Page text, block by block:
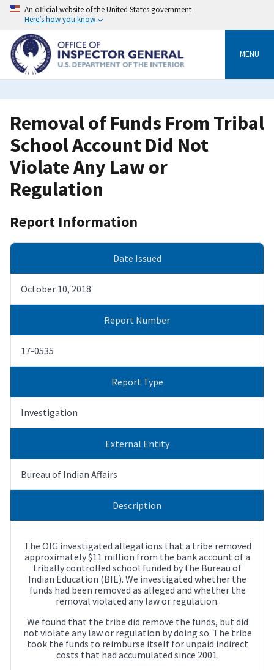
Skip
content
An official website of the United States government
Here’s how you know
MENU
Removal of Funds From Tribal
School Account Did Not
Violate Any Law or
Regulation
Report Information
Date Issued
October 10, 2018
Report Number
17-0535
Report Type
Investigation
External Entity
Bureau of Indian Affairs
Description
The OIG investigated allegations that a tribe removed
approximately $11 million from the bank account of a
tribally controlled school funded by the Bureau of
Indian Education (BIE). We investigated whether the
funds had been removed as alleged and whether the
removal violated any law or regulation.
We found that the tribe did remove the funds, but did
not violate any law or regulation by doing so. The tribe
took the funds to reimburse itself for unpaid indirect
costs that had accumulated since 2001.